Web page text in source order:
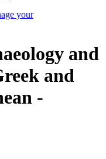
your
and
and
-